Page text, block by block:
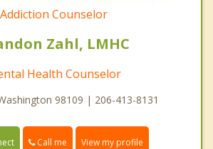
Addiction Counselor
Zahl, LMHC
Health Counselor
98109 | 206-413-8131
Call me View my profile